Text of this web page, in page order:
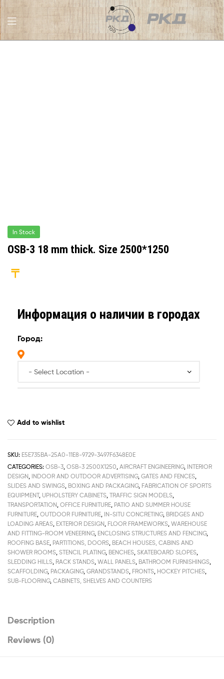
LLC
In Stock
OSB-3 18 mm thick. Size 2500*1250
Информация о наличии в городах
Город:
Add to wishlist
SKU: E5E735BA-25A0-11E8-9729-3497F6348E0E
CATEGORIES: OSB-3 OSB-3 2500Х1250 AIRCRAFT ENGINEERING, INTERIOR
DESIGN INDOOR AND OUTDOOR ADVERTISING, GATES AND FENCES
SLIDES AND SWINGS BOXING AND PACKAGING, FABRICATION OF SPORTS
EQUIPMENT, UPHOLSTERY CABINETS TRAFFIC SIGN MODELS
TRANSPORTATION OFFICE FURNITURE PATIO AND SUMMER HOUSE
FURNITURE OUTDOOR FURNITURE IN-SITU CONCRETING, BRIDGES AND
LOADING AREAS EXTERIOR DESIGN FLOOR FRAMEWORKS WAREHOUSE
AND FITTING-ROOM VENEERING, ENCLOSING STRUCTURES AND FENCING,
ROOFING BASE PARTITIONS, DOORS BEACH HOUSES, CABINS AND
SHOWER ROOMS STENCIL PLATING, BENCHES SKATEBOARD SLOPES
SLEDDING HILLS RACK STANDS WALL PANELS BATHROOM FURNISHINGS
SCAFFOLDING, PACKAGING, GRANDSTANDS FRONTS HOCKEY PITCHES
SUB-FLOORING, CABINETS, SHELVES AND COUNTERS
Description
Reviews (0)